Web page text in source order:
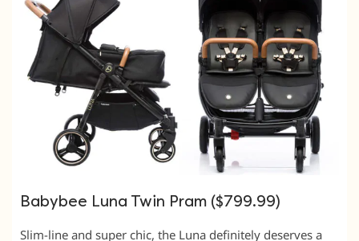
Babybee Luna Twin Pram ($799.99)
Slim-line and super chic, the Luna definitely deserves a